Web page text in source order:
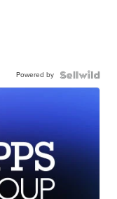
Powered by